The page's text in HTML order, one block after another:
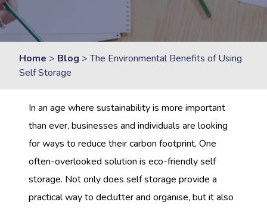
Home > Blog >The Environmental Benefits of Using
Self Storage
In an age where sustainability is more important
than ever, businesses and individuals are looking
for ways to reduce their carbon footprint. One
often-overlooked solution is eco-friendly self
storage. Not only does self storage provide a
practical way to declutter and organise, but it also